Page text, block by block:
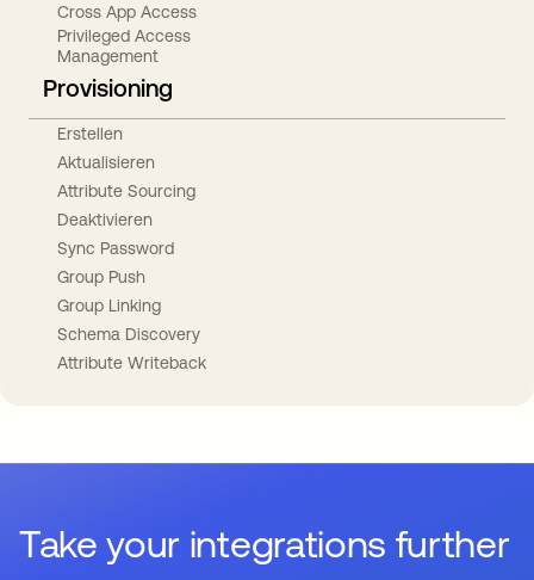
Cross App Access
Privileged Access
Management
Provisioning
Erstellen
Aktualisieren
Attribute Sourcing
Deaktivieren
Sync Password
Group Push
Group Linking
Schema Discovery
Attribute Writeback
Take your integrations further